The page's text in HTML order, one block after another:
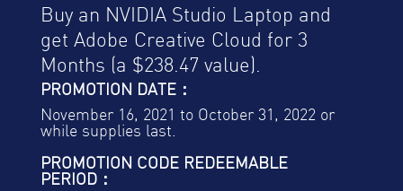
Buy an NVIDIA Studio Laptop and
get Adobe Creative Cloud for 3
Months (a $238.47 value).
PROMOTION DATE：
November 16, 2021 to October 31, 2022 or
while supplies last.
PROMOTION CODE REDEEMABLE
PERIOD：